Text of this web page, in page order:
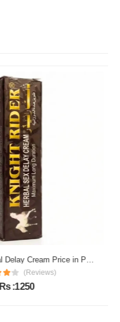
Knight Rider Herbal Delay Cream Price in Pakistan
(Reviews)
Rs :1250